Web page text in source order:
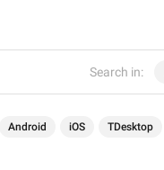
Search in:
Android iOS TDesktop